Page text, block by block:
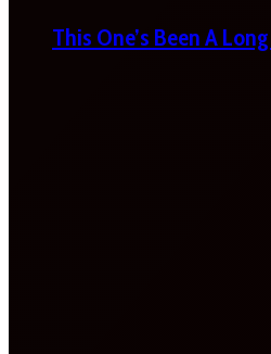
This One’s Been A